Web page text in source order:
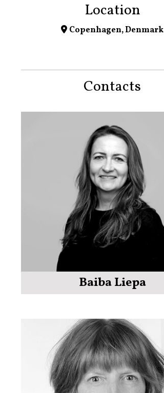
Location
Copenhagen, Denmark
Contacts
Baiba Liepa